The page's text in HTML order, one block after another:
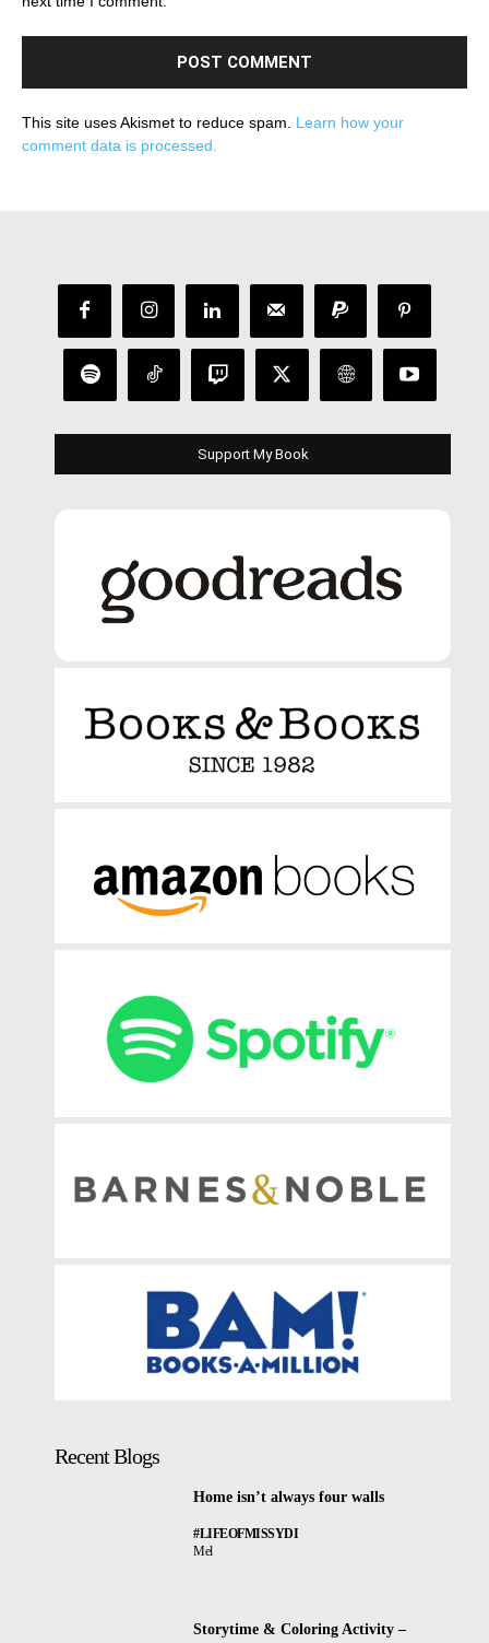
This site uses Akismet to reduce spam. Learn how your
comment data is processed.
Support My Book
Recent Blogs
Home isn’t always four walls
#LIFEOFMISSYDI
Mel
Storytime & Coloring Activity –